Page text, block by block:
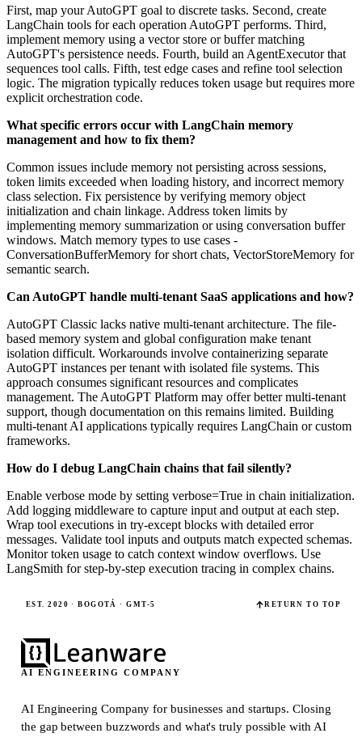
First, map your AutoGPT goal to discrete tasks. Second, create
LangChain tools for each operation AutoGPT performs. Third,
implement memory using a vector store or buffer matching
AutoGPT's persistence needs. Fourth, build an AgentExecutor that
sequences tool calls. Fifth, test edge cases and refine tool selection
logic. The migration typically reduces token usage but requires more
explicit orchestration code.
What specific errors occur with LangChain memory
management and how to fix them?
Common issues include memory not persisting across sessions,
token limits exceeded when loading history, and incorrect memory
class selection. Fix persistence by verifying memory object
initialization and chain linkage. Address token limits by
implementing memory summarization or using conversation buffer
windows. Match memory types to use cases -
ConversationBufferMemory for short chats, VectorStoreMemory for
semantic search.
Can AutoGPT handle multi-tenant SaaS applications and how?
AutoGPT Classic lacks native multi-tenant architecture. The file-
based memory system and global configuration make tenant
isolation difficult. Workarounds involve containerizing separate
AutoGPT instances per tenant with isolated file systems. This
approach consumes significant resources and complicates
management. The AutoGPT Platform may offer better multi-tenant
support, though documentation on this remains limited. Building
multi-tenant AI applications typically requires LangChain or custom
frameworks.
How do I debug LangChain chains that fail silently?
Enable verbose mode by setting verbose=True in chain initialization.
Add logging middleware to capture input and output at each step.
Wrap tool executions in try-except blocks with detailed error
messages. Validate tool inputs and outputs match expected schemas.
Monitor token usage to catch context window overflows. Use
LangSmith for step-by-step execution tracing in complex chains.
EST. 2020 · BOGOTÁ · GMT-5 RETURN TO TOP
AI ENGINEERING COMPANY
AI Engineering Company for businesses and startups.Closing
the gap between buzzwords and what's truly possible with AI